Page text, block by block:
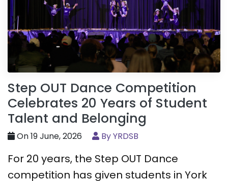
Step OUT Dance Competition
Celebrates 20 Years of Student
Talent and Belonging
On 19 June, 2026 By YRDSB
For 20 years, the Step OUT Dance
competition has given students in York